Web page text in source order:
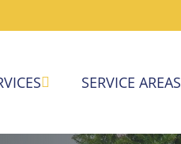
SERVICE AREAS